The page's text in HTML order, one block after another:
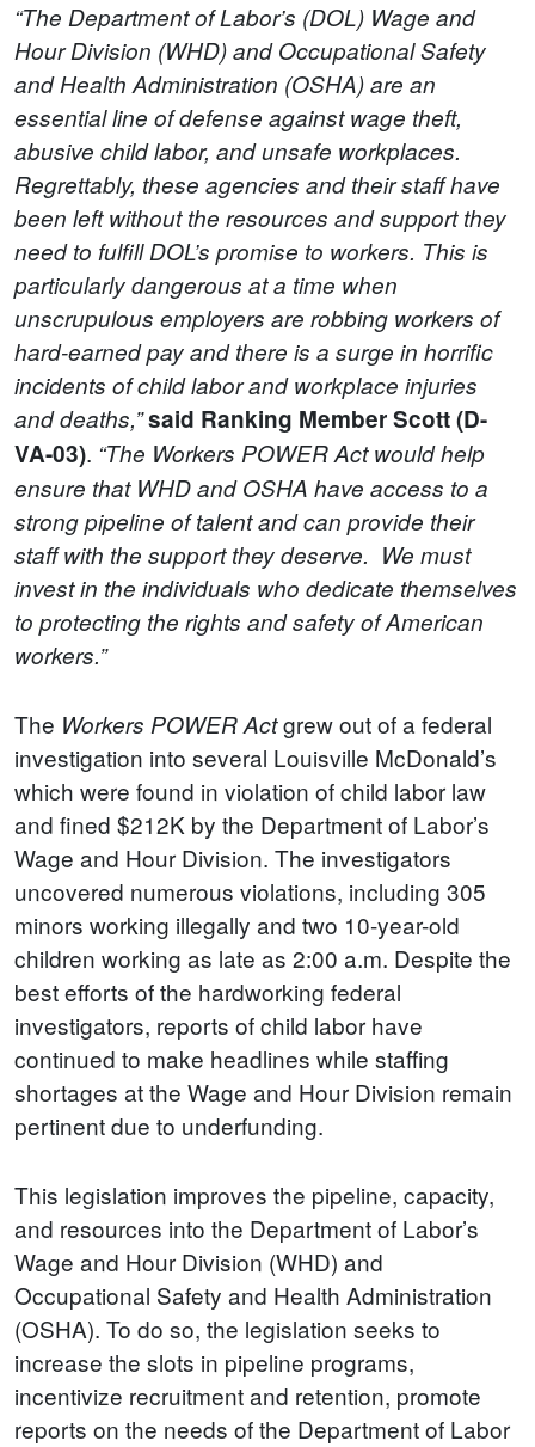
“The Department of Labor’s (DOL) Wage and
Hour Division (WHD) and Occupational Safety
and Health Administration (OSHA) are an
essential line of defense against wage theft,
abusive child labor, and unsafe workplaces.
Regrettably, these agencies and their staff have
been left without the resources and support they
need to fulfill DOL’s promise to workers. This is
particularly dangerous at a time when
unscrupulous employers are robbing workers of
hard-earned pay and there is a surge in horrific
incidents of child labor and workplace injuries
and deaths,”said Ranking Member Scott (D-
VA-03). “The Workers POWER Act would help
ensure that WHD and OSHA have access to a
strong pipeline of talent and can provide their
staff with the support they deserve. We must
invest in the individuals who dedicate themselves
to protecting the rights and safety of American
workers.”
The Workers POWER Actgrew out of a federal
investigation into several Louisville McDonald’s
which were found in violation of child labor law
and fined $212K by the Department of Labor’s
Wage and Hour Division. The investigators
uncovered numerous violations, including 305
minors working illegally and two 10-year-old
children working as late as 2:00 a.m. Despite the
best efforts of the hardworking federal
investigators, reports of child labor have
continued to make headlines while staffing
shortages at the Wage and Hour Division remain
pertinent due to underfunding.
This legislation improves the pipeline, capacity,
and resources into the Department of Labor’s
Wage and Hour Division (WHD) and
Occupational Safety and Health Administration
(OSHA). To do so, the legislation seeks to
increase the slots in pipeline programs,
incentivize recruitment and retention, promote
reports on the needs of the Department of Labor